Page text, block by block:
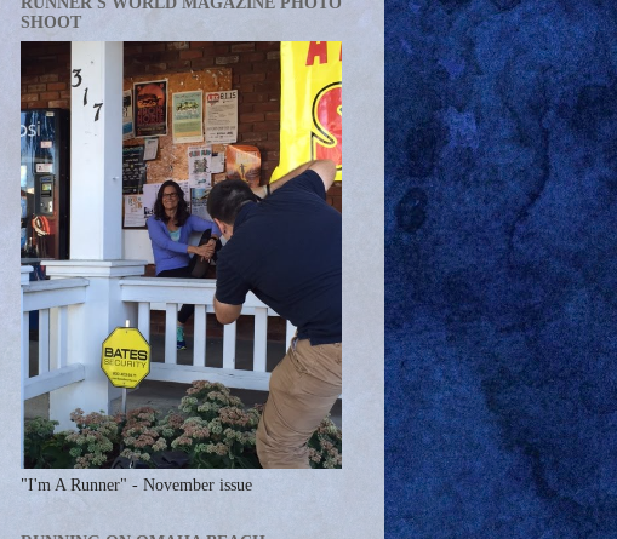
SHOOT
"I'm A Runner" - November issue